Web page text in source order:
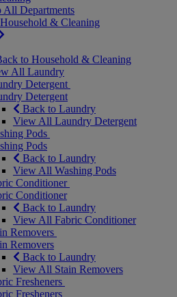
All Departments
& Cleaning
to Household & Cleaning
All Laundry
Detergent
Detergent
Back to Laundry
View All Laundry Detergent
Pods
Pods
Back to Laundry
View All Washing Pods
Conditioner
Conditioner
Back to Laundry
View All Fabric Conditioner
Removers
Removers
Back to Laundry
View All Stain Removers
Fresheners
Fresheners